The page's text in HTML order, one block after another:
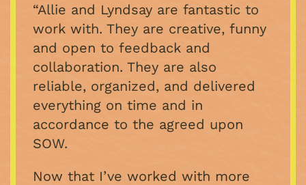
“Allie and Lyndsay are fantastic to
work with. They are creative, funny
and open to feedback and
collaboration. They are also
reliable, organized, and delivered
everything on time and in
accordance to the agreed upon
SOW.
Now that I’ve worked with more